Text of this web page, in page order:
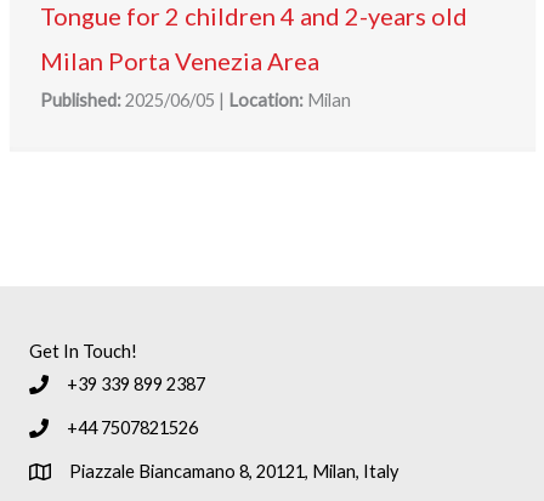
Tongue for 2 children 4 and 2-years old
Milan Porta Venezia Area
Published:2025/06/05 | Location:Milan
Get In Touch!
+39 339 899 2387
+44 7507821526
Piazzale Biancamano 8, 20121, Milan, Italy